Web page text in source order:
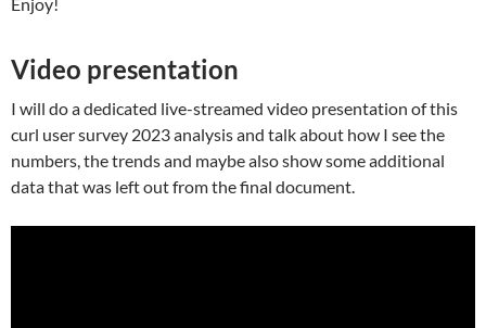
Video presentation
I will do a dedicated live-streamed video presentation of this
curl user survey 2023 analysis and talk about how I see the
numbers, the trends and maybe also show some additional
data that was left out from the final document.